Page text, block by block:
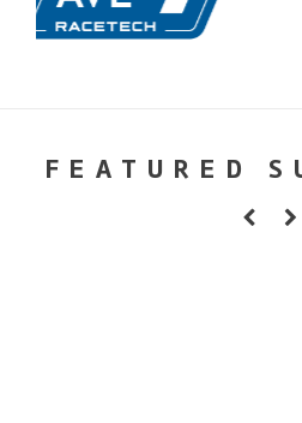
FEATURED